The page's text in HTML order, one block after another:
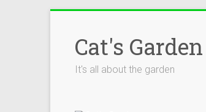
contentCat's Garden
It's all about the garden